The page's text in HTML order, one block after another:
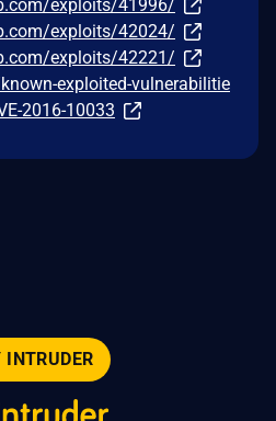
exploits/41996/
exploits/42024/
exploits/42221/
exploited-vulnerabilitie
2016-10033
INTRUDER